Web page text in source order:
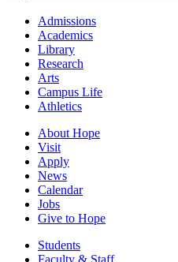
Admissions
Academics
Library
Research
Arts
Campus Life
Athletics
About Hope
Visit
Apply
News
Calendar
Jobs
Give to Hope
Students